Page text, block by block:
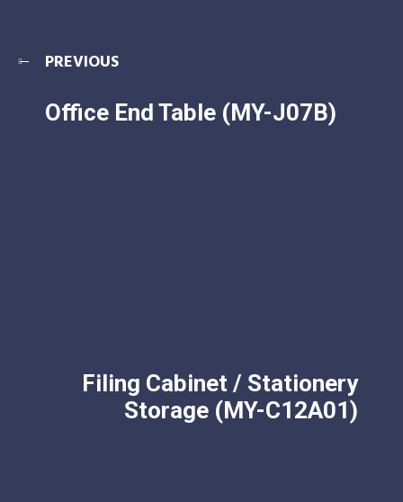
PREVIOUS
Office End Table (MY-J07B)
Filing Cabinet / Stationery
Storage (MY-C12A01)